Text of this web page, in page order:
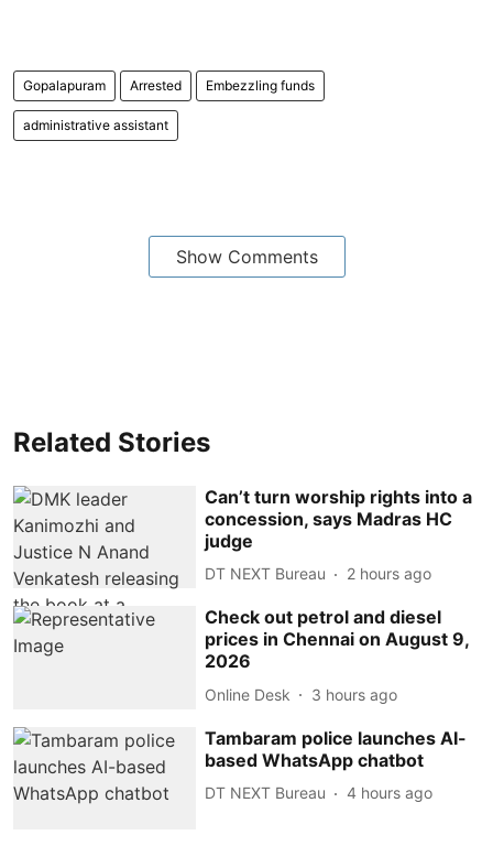
Gopalapuram Arrested Embezzling funds
administrative assistant
Show Comments
Related Stories
Can’t turn worship rights into a
concession, says Madras HC
judge
DT NEXT Bureau 2 hours ago
Check out petrol and diesel
prices in Chennai on August 9,
2026
Online Desk 3 hours ago
Tambaram police launches AI-
based WhatsApp chatbot
DT NEXT Bureau 4 hours ago